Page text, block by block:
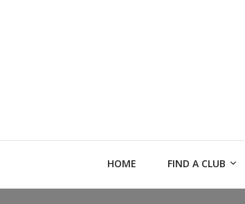
HOME FIND A CLUB